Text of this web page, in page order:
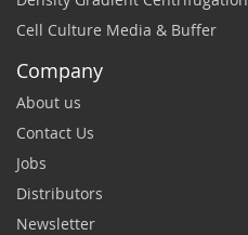
Cell Culture Media & Buffer
Company
About us
Contact Us
Jobs
Distributors
Newsletter